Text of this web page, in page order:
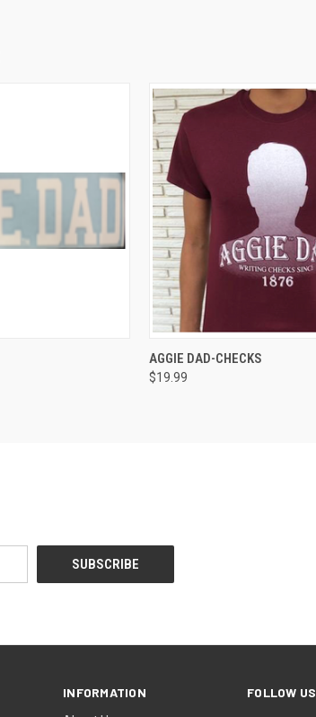
QUICK VIEW
AGGIE DAD-CHECKS
$19.99
INFORMATION FOLLOW US